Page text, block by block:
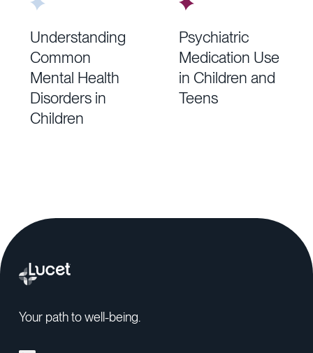
Understanding
Common
Mental Health
Disorders in
Children
Psychiatric
Medication Use
in Children and
Teens
Your path to well-being.